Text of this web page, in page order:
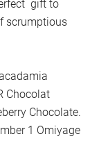
gift to
scrumptious
Chocolat
Chocolate.
1 Omiyage